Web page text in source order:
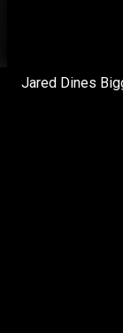
Jared Dines